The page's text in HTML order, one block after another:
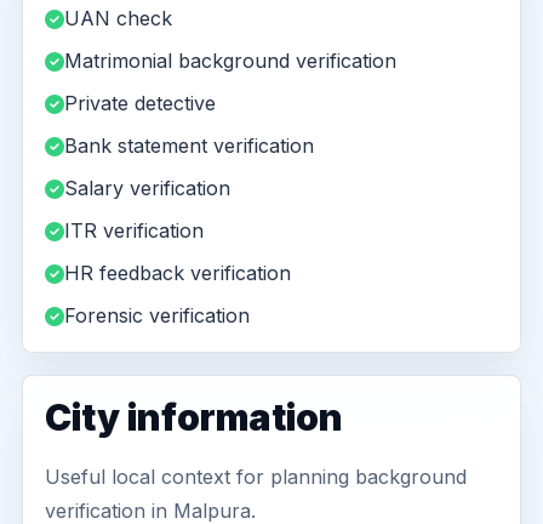
UAN check
Matrimonial background verification
Private detective
Bank statement verification
Salary verification
ITR verification
HR feedback verification
Forensic verification
City information
Useful local context for planning background
verification in Malpura.